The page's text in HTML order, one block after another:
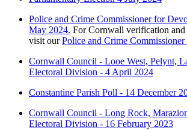
Police and Crime Commissioner for
May 2024. For Cornwall verification and
visit ourPolice and Crime
Cornwall Council - Looe West, Pelynt,
Electoral Division - 4 April 2024
Constantine Parish Poll - 14 December
Cornwall Council - Long Rock,
Electoral Division - 16 February 2023